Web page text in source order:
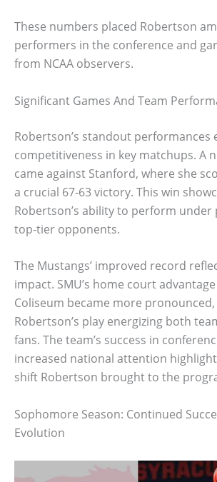
These numbers placed Robertson
performers in the conference and
from NCAA observers.
Significant Games And Team
Robertson’s standout performances
competitiveness in key matchups. A
came against Stanford, where she
a crucial 67-63 victory. This win
Robertson’s ability to perform under
top-tier opponents.
The Mustangs’ improved record
impact. SMU’s home court
Coliseum became more
Robertson’s play energizing both
fans. The team’s success in
increased national attention
shift Robertson brought to the
Sophomore Season: Continued
Evolution